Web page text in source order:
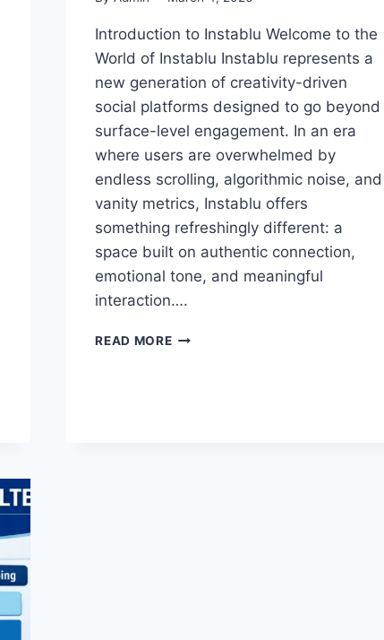
Introduction to Instablu Welcome to the
World of Instablu Instablu represents a
new generation of creativity-driven
social platforms designed to go beyond
surface-level engagement. In an era
where users are overwhelmed by
endless scrolling, algorithmic noise, and
vanity metrics, Instablu offers
something refreshingly different: a
space built on authentic connection,
emotional tone, and meaningful
interaction….
READ MOREINSTABLU